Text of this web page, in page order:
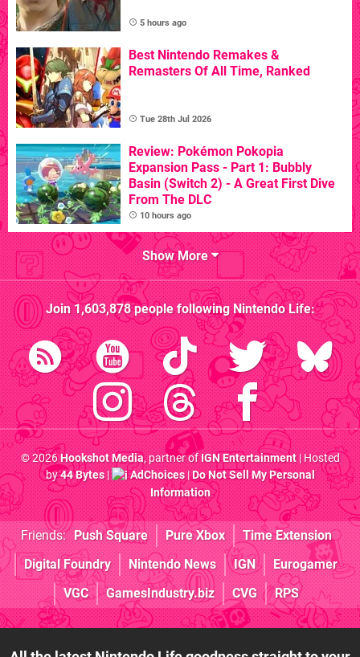
5 hours ago
Best Nintendo Remakes &
Remasters Of All Time, Ranked
Tue 28th Jul 2026
Review: Pokémon Pokopia
Expansion Pass - Part 1: Bubbly
Basin (Switch 2) - A Great First Dive
From The DLC
10 hours ago
Show More
Join1,603,878people followingNintendo Life:
© 2026Hookshot Media, partner ofIGN Entertainment| Hosted
by44 Bytes| AdChoices|Do Not Sell My Personal
Information
Friends: Push Square Pure Xbox
Time Extension
Digital Foundry
Nintendo News IGN
Eurogamer
VGC
GamesIndustry.biz CVG RPS